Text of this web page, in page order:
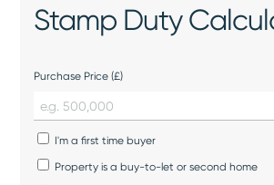
Stamp Duty
Purchase Price (£)
I'm a first time buyer
Property is a buy-to-let or second home